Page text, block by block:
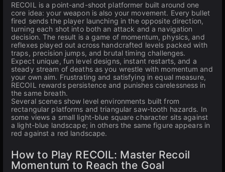
RECOIL is a point-and-shoot platformer built around one
core idea: your weapon is also your movement. Every bullet
fired sends the player launching in the opposite direction,
turning each shot into both an attack and a navigation
decision. The result is a game of momentum, physics, and
reflexes played out across handcrafted levels packed with
traps, precision jumps, and brutal timing challenges.
Expect unique, fun level designs, instant restarts, and a
steady stream of deaths as you wrestle with momentum and
your own aim. Frustrating and satisfying in equal measure,
RECOIL rewards persistence and punishes carelessness in
the same breath.
Several scenes show level environments built from
rectangular platforms and triangular saw-tooth hazards. In
some views a small light-blue square character sits against
a light-blue landscape; in others the same figure appears in
red against a red landscape.
How to Play RECOIL: Master Recoil
Momentum to Reach the Goal